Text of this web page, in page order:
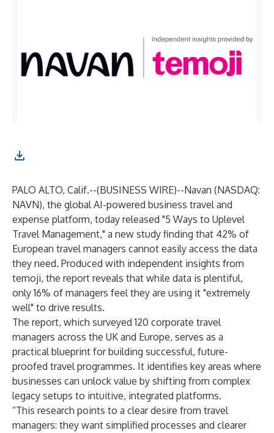
PALO ALTO, Calif.--(BUSINESS WIRE)--Navan (NASDAQ:
NAVN), the global AI-powered business travel and
expense platform, today released "5 Ways to Uplevel
Travel Management," a new study finding that 42% of
European travel managers cannot easily access the data
they need. Produced with independent insights from
temoji, the report reveals that while data is plentiful,
only 16% of managers feel they are using it "extremely
well" to drive results.
The report, which surveyed 120 corporate travel
managers across the UK and Europe, serves as a
practical blueprint for building successful, future-
proofed travel programmes. It identifies key areas where
businesses can unlock value by shifting from complex
legacy setups to intuitive, integrated platforms.
“This research points to a clear desire from travel
managers: they want simplified processes and clearer